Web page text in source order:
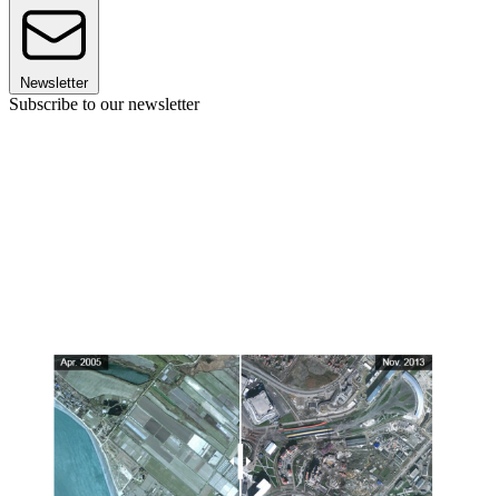
Newsletter
Subscribe to our newsletter